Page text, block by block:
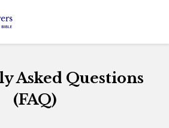
Asked Questions
(FAQ)